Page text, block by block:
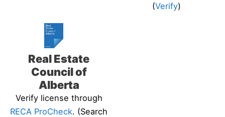
(Verify)
Real Estate
Council of
Alberta
Verify license through
RECA ProCheck. (Search